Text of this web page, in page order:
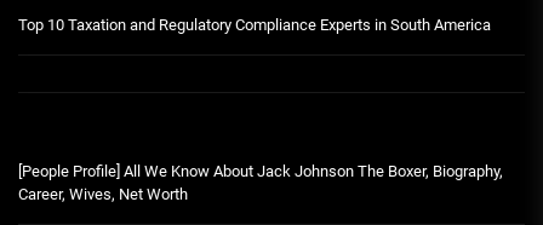
Top 10 Taxation and Regulatory Compliance Experts in South America
[People Profile] All We Know About Jack Johnson The Boxer, Biography,
Career, Wives, Net Worth